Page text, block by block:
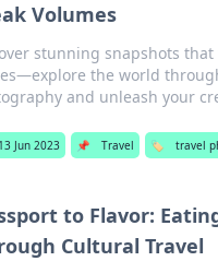
Volumes
stunning snapshots
the world
and unleash your
13 Jun 2023 📌 Travel 🏷️ travel
to Flavor:
Cultural Travel